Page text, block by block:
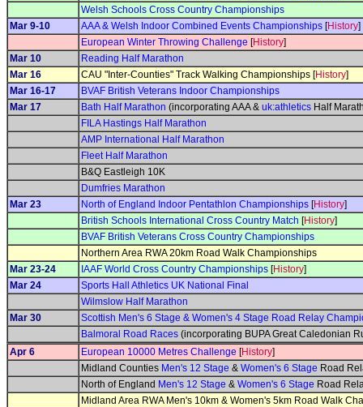
Welsh Schools Cross Country Championships
Mar 9-10
AAA & Welsh Indoor Combined Events Championships [History]
European Winter Throwing Challenge [History]
Mar 10
Reading Half Marathon
Mar 16
CAU "Inter-Counties" Track Walking Championships [History]
Mar 16-17
BVAF British Veterans Indoor Championships
Mar 17
Bath Half Marathon (incorporating AAA & uk:athletics Half
FILA Hastings Half Marathon
AMP International Half Marathon
Fleet Half Marathon
B&Q Eastleigh 10K
Dumfries Marathon
Mar 23
North of England Indoor Pentathlon Championships [History]
British Schools International Cross Country Match [History]
BVAF British Veterans Cross Country Championships
Northern Area RWA 20km Road Walk Championships
Mar 23-24
IAAF World Cross Country Championships [History]
Mar 24
Sports Hall Athletics UK National Final
Wilmslow Half Marathon
Mar 30
Scottish Men's 6 Stage & Women's 4 Stage Road Relay
Balmoral Road Races (incorporating BUPA Great Caledonian
Apr 6
European 10000 Metres Challenge [History]
Midland Counties Men's 12 Stage & Women's 6 Stage Road
North of England Men's 12 Stage & Women's 6 Stage Road
Midland Area RWA Men's 10km & Women's 5km Road Walk